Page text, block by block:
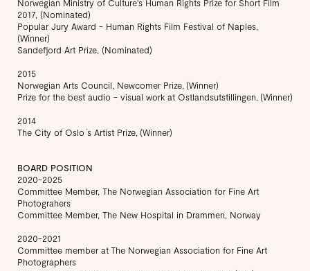
Norwegian Ministry of Culture's Human Rights Prize for Short Film
2017, (Nominated)
Popular Jury Award - Human Rights Film Festival of Naples,
(Winner)
Sandefjord Art Prize, (Nominated)
2015
Norwegian Arts Council, Newcomer Prize, (Winner)
Prize for the best audio - visual work at Ostlandsutstillingen, (Winner)
2014
The City of Oslo ́s Artist Prize, (Winner)
BOARD POSITION
2020-2025
Committee Member, The Norwegian Association for Fine Art
Photograhers
Committee Member, The New Hospital in Drammen, Norway
2020-2021
Committee member at The Norwegian Association for Fine Art
Photographers